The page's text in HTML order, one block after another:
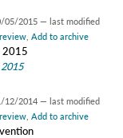
05/2015 — last modified
review, Add to archive
2015
2015
12/2014 — last modified
review, Add to archive